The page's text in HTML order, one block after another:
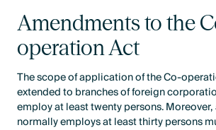
Amendments to the
operation Act
The scope of application of the Co-
extended to branches of foreign
employ at least twenty persons.
normally employs at least thirty persons